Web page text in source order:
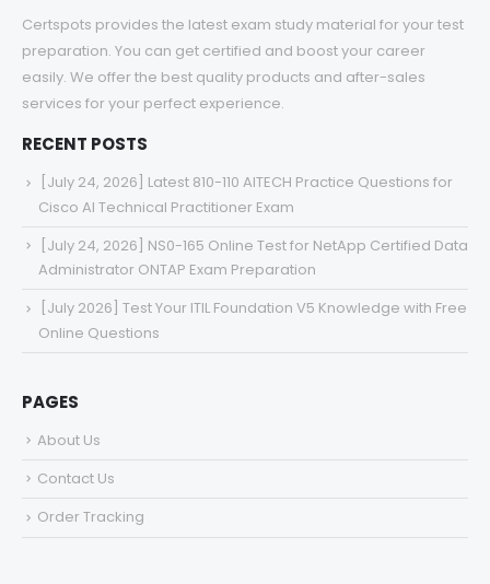
Certspots provides the latest exam study material for your test
preparation. You can get certified and boost your career
easily. We offer the best quality products and after-sales
services for your perfect experience.
RECENT POSTS
[July 24, 2026] Latest 810-110 AITECH Practice Questions for
Cisco AI Technical Practitioner Exam
[July 24, 2026] NS0-165 Online Test for NetApp Certified Data
Administrator ONTAP Exam Preparation
[July 2026] Test Your ITIL Foundation V5 Knowledge with Free
Online Questions
PAGES
About Us
Contact Us
Order Tracking